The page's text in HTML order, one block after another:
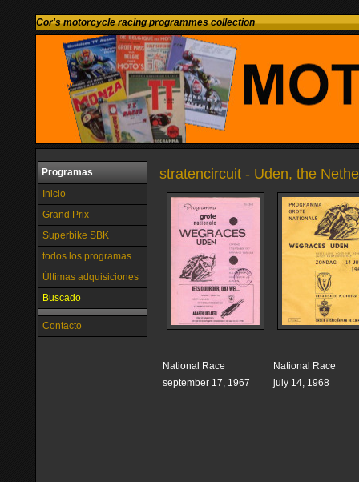
Cor's motorcycle racing programmes collection
Programas
Inicio
Grand Prix
Superbike SBK
todos los programas
Últimas adquisiciones
Buscado
Contacto
stratencircuit - Uden, the
National Race
september 17, 1967
National Race
july 14, 1968